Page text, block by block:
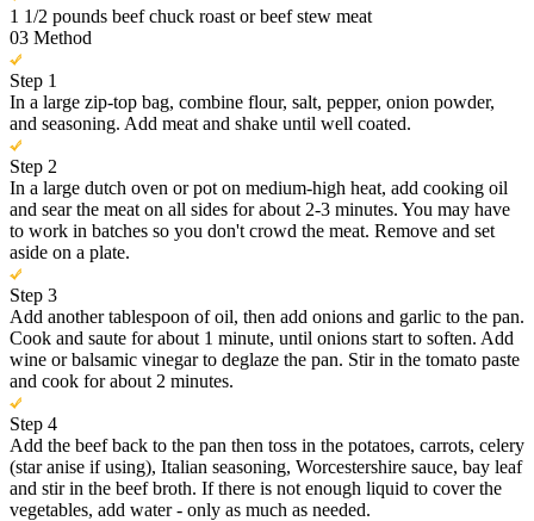
1 1/2 pounds beef chuck roast or beef stew meat
03 Method
Step 1
In a large zip-top bag, combine flour, salt, pepper, onion powder,
and seasoning. Add meat and shake until well coated.
Step 2
In a large dutch oven or pot on medium-high heat, add cooking oil
and sear the meat on all sides for about 2-3 minutes. You may have
to work in batches so you don't crowd the meat. Remove and set
aside on a plate.
Step 3
Add another tablespoon of oil, then add onions and garlic to the pan.
Cook and saute for about 1 minute, until onions start to soften. Add
wine or balsamic vinegar to deglaze the pan. Stir in the tomato paste
and cook for about 2 minutes.
Step 4
Add the beef back to the pan then toss in the potatoes, carrots, celery
(star anise if using), Italian seasoning, Worcestershire sauce, bay leaf
and stir in the beef broth. If there is not enough liquid to cover the
vegetables, add water - only as much as needed.